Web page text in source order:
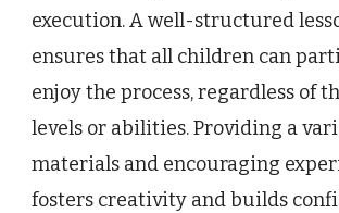
execution. A well-structured
ensures that all children can
enjoy the process, regardless of
levels or abilities. Providing a
materials and encouraging
fosters creativity and builds